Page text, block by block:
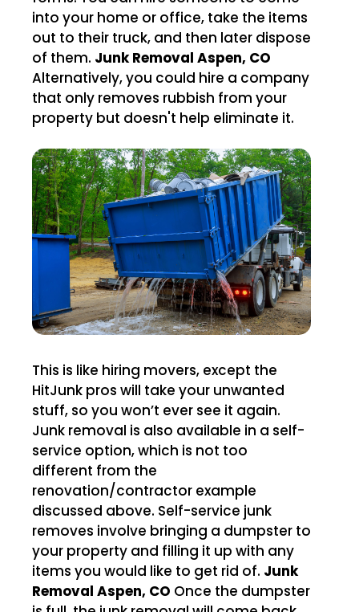
into your home or office, take the items
out to their truck, and then later dispose
of them. Junk Removal Aspen, CO
Alternatively, you could hire a company
that only removes rubbish from your
property but doesn't help eliminate it.
This is like hiring movers, except the
HitJunk pros will take your unwanted
stuff, so you won’t ever see it again.
Junk removal is also available in a self-
service option, which is not too
different from the
renovation/contractor example
discussed above. Self-service junk
removes involve bringing a dumpster to
your property and filling it up with any
items you would like to get rid of. Junk
Removal Aspen, CO Once the dumpster